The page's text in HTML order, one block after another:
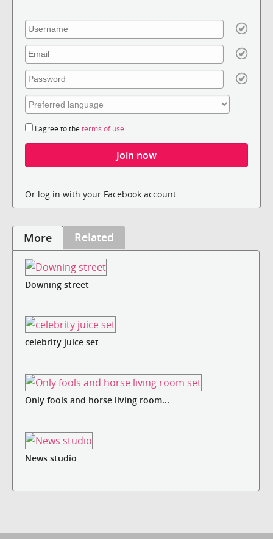
I agree to the terms of use
Or log in with your Facebook account
More Related
Downing street
celebrity juice set
Only fools and horse living room...
News studio